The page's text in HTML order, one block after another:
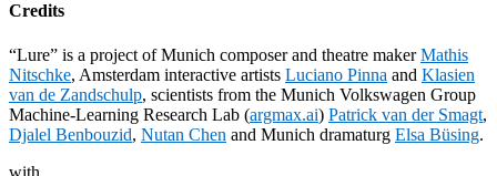
Credits
“Lure” is a project of Munich composer and theatre makerMathis
Nitschke, Amsterdam interactive artists Luciano Pinna and Klasien
van de Zandschulp, scientists from the Munich Volkswagen Group
Machine-Learning Research Lab (argmax.ai) Patrick van der Smagt,
Djalel Benbouzid, Nutan Chen and Munich dramaturg Elsa Büsing.
with